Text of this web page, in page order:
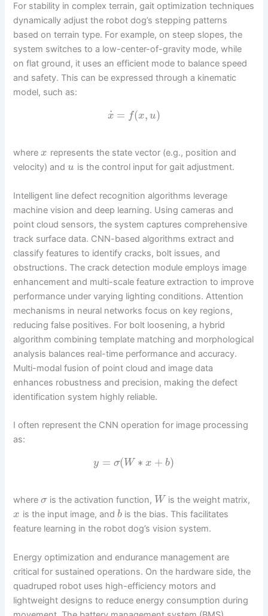
For stability in complex terrain, gait optimization techniques
dynamically adjust the robot dog’s stepping patterns
based on terrain type. For example, on steep slopes, the
system switches to a low-center-of-gravity mode, while
on flat ground, it uses an efficient mode to balance speed
and safety. This can be expressed through a kinematic
model, such as:
x
˙ = f(x, u)
wherex represents the state vector (e.g., position and
velocity) andu is the control input for gait adjustment.
Intelligent line defect recognition algorithms leverage
machine vision and deep learning. Using cameras and
point cloud sensors, the system captures comprehensive
track surface data. CNN-based algorithms extract and
classify features to identify cracks, bolt issues, and
obstructions. The crack detection module employs image
enhancement and multi-scale feature extraction to improve
performance under varying lighting conditions. Attention
mechanisms in neural networks focus on key regions,
reducing false positives. For bolt loosening, a hybrid
algorithm combining template matching and morphological
analysis balances real-time performance and accuracy.
Multi-modal fusion of point cloud and image data
enhances robustness and precision, making the defect
identification system highly reliable.
I often represent the CNN operation for image processing
as:
y = σ(W ∗ x + b)
whereσis the activation function, W is the weight matrix,
x is the input image, and bis the bias. This facilitates
feature learning in the robot dog’s vision system.
Energy optimization and endurance management are
critical for sustained operations. On the hardware side, the
quadruped robot uses high-efficiency motors and
lightweight designs to reduce energy consumption during